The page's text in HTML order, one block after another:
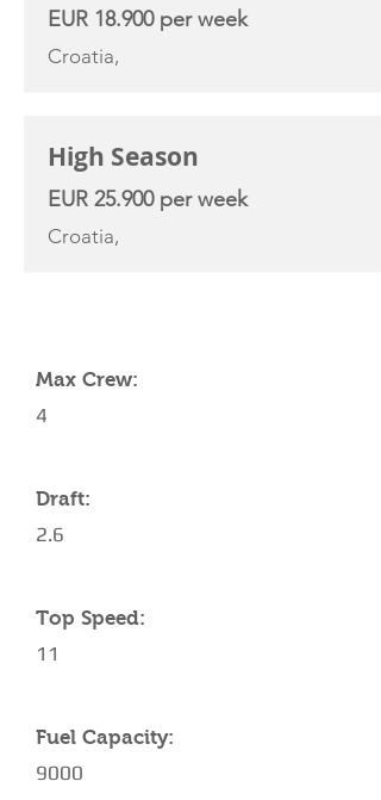
EUR 18.900 per week
Croatia,
High Season
EUR 25.900 per week
Croatia,
Max Crew:
4
Draft:
2.6
Top Speed:
11
Fuel Capacity:
9000